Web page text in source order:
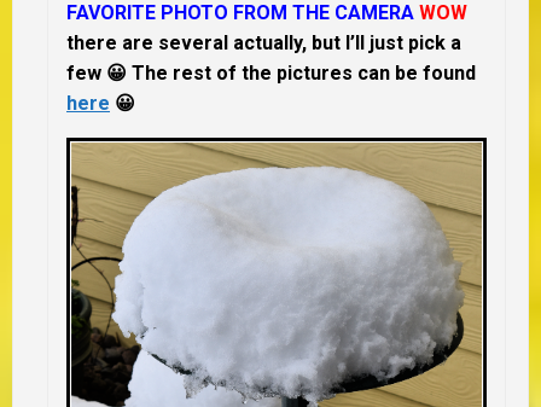
FAVORITE PHOTO FROM THE CAMERA WOW
there are several actually, but I’ll just pick a
few 😀 The rest of the pictures can be found
here 😀